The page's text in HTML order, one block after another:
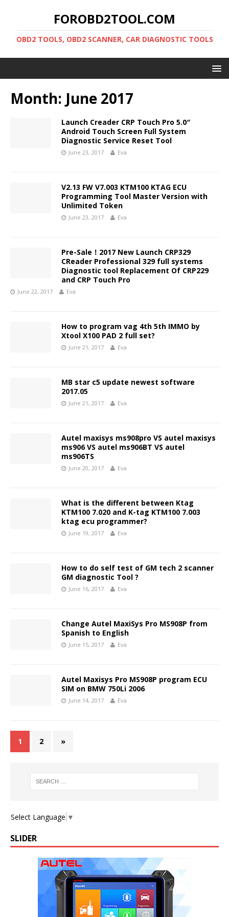
FOROBD2TOOL.COM
OBD2 TOOLS, OBD2 SCANNER, CAR DIAGNOSTIC TOOLS
Month: June 2017
Launch Creader CRP Touch Pro 5.0″
Android Touch Screen Full System
Diagnostic Service Reset Tool
June 23, 2017 Eva
V2.13 FW V7.003 KTM100 KTAG ECU
Programming Tool Master Version with
Unlimited Token
June 23, 2017 Eva
Pre-Sale！2017 New Launch CRP329
CReader Professional 329 full systems
Diagnostic tool Replacement Of CRP229
and CRP Touch Pro
June 22, 2017 Eva
How to program vag 4th 5th IMMO by
Xtool X100 PAD 2 full set?
June 21, 2017 Eva
MB star c5 update newest software
2017.05
June 21, 2017 Eva
Autel maxisys ms908pro VS autel maxisys
ms906 VS autel ms906BT VS autel
ms906TS
June 20, 2017 Eva
What is the different between Ktag
KTM100 7.020 and K-tag KTM100 7.003
ktag ecu programmer?
June 19, 2017 Eva
How to do self test of GM tech 2 scanner
GM diagnostic Tool ?
June 16, 2017 Eva
Change Autel MaxiSys Pro MS908P from
Spanish to English
June 15, 2017 Eva
Autel Maxisys Pro MS908P program ECU
SIM on BMW 750Li 2006
June 14, 2017 Eva
1 2 »
Select Language ▼
SLIDER